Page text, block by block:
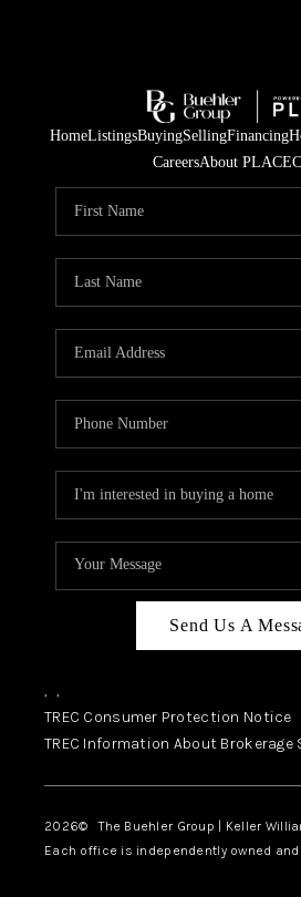
HomeListingsBuyingSellingFinancing
CareersAbout PLACE
Send Us A
, ,
TREC Consumer Protection Notice
TREC Information About Brokerage
2026© The Buehler Group | Keller
Each office is independently owned